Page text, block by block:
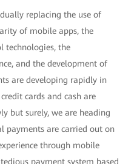
replacing the use of
of mobile apps, the
technologies, the
and the development of
are developing rapidly in
cards and cash are
but surely, we are heading
payments are carried out on
through mobile
payment system based